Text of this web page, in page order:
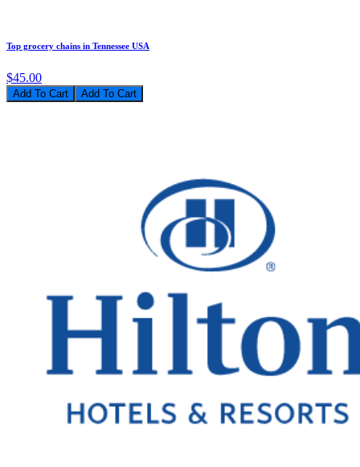
Top grocery chains in Tennessee USA
$45.00
Add To Cart